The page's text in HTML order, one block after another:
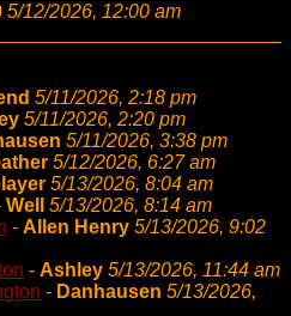
5/12/2026, 12:00 am
5/11/2026, 2:18 pm
5/11/2026, 2:20 pm
5/11/2026, 3:38 pm
5/12/2026, 6:27 am
5/13/2026, 8:04 am
Well
5/13/2026, 8:14 am
- Allen Henry 5/13/2026, 9:02
- Ashley 5/13/2026, 11:44 am
- Danhausen 5/13/2026,